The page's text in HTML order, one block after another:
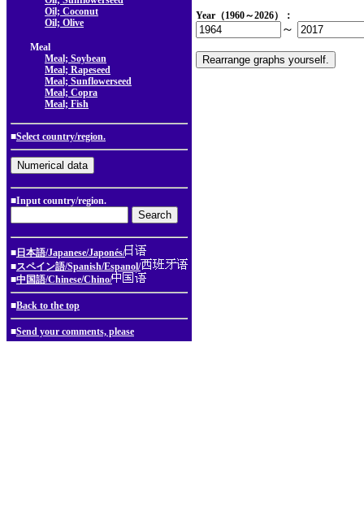
Oil; Coconut
Oil; Olive
Meal
Meal; Soybean
Meal; Rapeseed
Meal; Sunflowerseed
Meal; Copra
Meal; Fish
■Select country/region.
■Input country/region.
■ 日本語/Japanese/Japonés/
■スペイン語/Spanish/Espanol/
■中国語/Chinese/Chino/
■Back to the top
■Send your comments, please
Year（1960～2026）：
～